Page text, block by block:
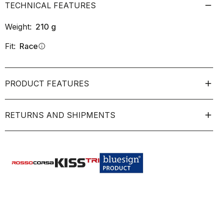
TECHNICAL FEATURES
Weight: 210 g
Fit: Raceinfo
PRODUCT FEATURES
RETURNS AND SHIPMENTS